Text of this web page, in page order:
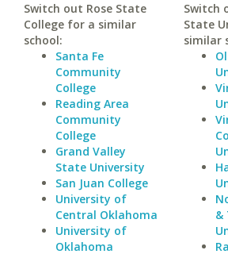
Switch out Rose State
College for a similar
school:
Santa Fe
Community
College
Reading Area
Community
College
Grand Valley
State University
San Juan College
University of
Central Oklahoma
University of
Oklahoma
Switch
State
similar
&